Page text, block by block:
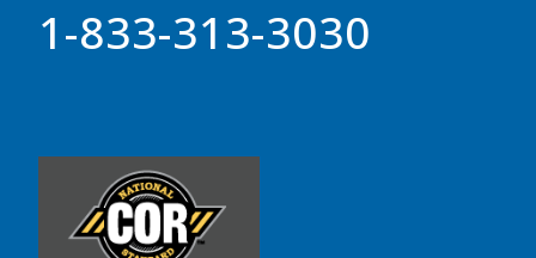
1-833-313-3030